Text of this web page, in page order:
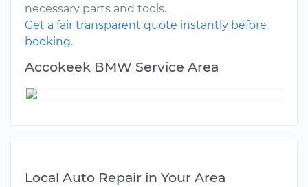
necessary parts and tools.
Get a fair transparent quote instantly before
booking.
Accokeek BMW Service Area
Local Auto Repair in Your Area